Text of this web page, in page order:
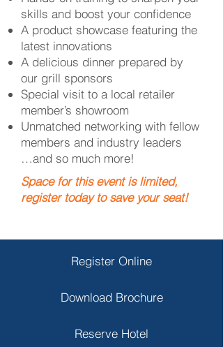
skills and boost your confidence
A product showcase featuring the
latest innovations
A delicious dinner prepared by
our grill sponsors
Special visit to a local retailer
member’s showroom
Unmatched networking with fellow
members and industry leaders
…and so much more!
Space for this event is limited,
register today to save your seat!
Register Online
Download Brochure
Reserve Hotel